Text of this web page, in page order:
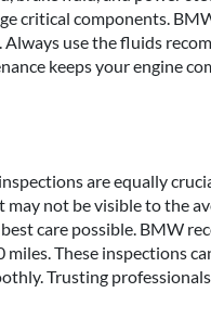
critical components.
use the fluids
keeps your engine
are equally
not be visible to the
care possible. BMW
These inspections
Trusting